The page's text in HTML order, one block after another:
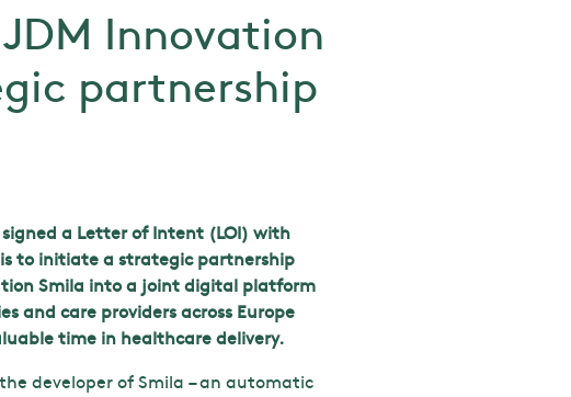
Innovation
partnership
a Letter of Intent (LOI) with
to initiate a strategic partnership
Smila into a joint digital platform
and care providers across Europe
time in healthcare delivery.
developer of Smila – an automatic